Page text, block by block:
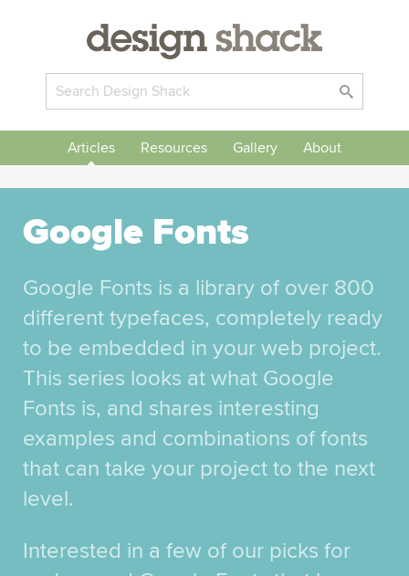
Articles Resources Gallery About
Google Fonts
Google Fonts is a library of over 800
different typefaces, completely ready
to be embedded in your web project.
This series looks at what Google
Fonts is, and shares interesting
examples and combinations of fonts
that can take your project to the next
level.
Interested in a few of our picks for